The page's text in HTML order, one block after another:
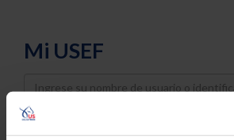
Mi USEF
Username
Password